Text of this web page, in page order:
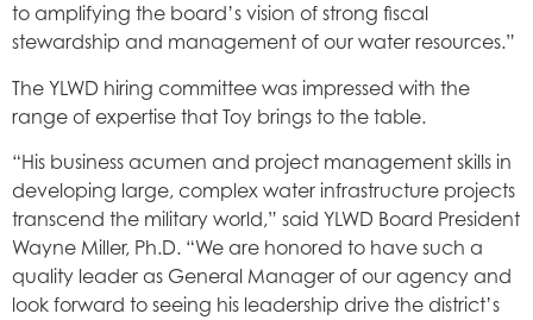
to amplifying the board’s vision of strong fiscal
stewardship and management of our water resources.”
The YLWD hiring committee was impressed with the
range of expertise that Toy brings to the table.
“His business acumen and project management skills in
developing large, complex water infrastructure projects
transcend the military world,” said YLWD Board President
Wayne Miller, Ph.D. “We are honored to have such a
quality leader as General Manager of our agency and
look forward to seeing his leadership drive the district’s